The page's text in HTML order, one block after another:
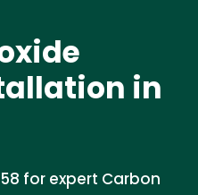
in
for expert Carbon